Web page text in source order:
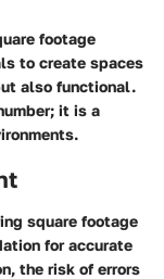
footage
to create spaces
also functional.
it is a
square footage
for accurate
the risk of errors